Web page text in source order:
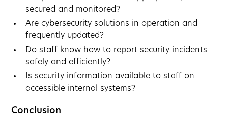
secured and monitored?
Are cybersecurity solutions in operation and
frequently updated?
Do staff know how to report security incidents
safely and efficiently?
Is security information available to staff on
accessible internal systems?
Conclusion